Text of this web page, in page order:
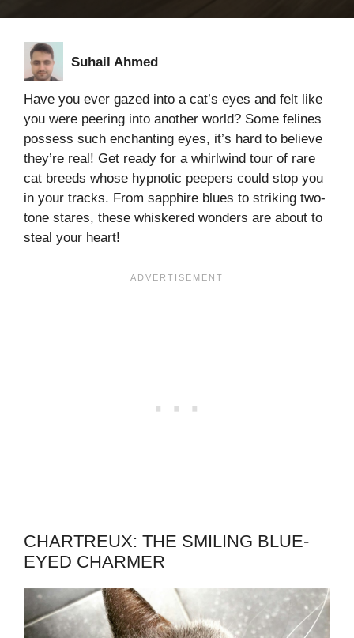
Suhail Ahmed
Have you ever gazed into a cat’s eyes and felt like
you were peering into another world? Some felines
possess such enchanting eyes, it’s hard to believe
they’re real! Get ready for a whirlwind tour of rare
cat breeds whose hypnotic peepers could stop you
in your tracks. From sapphire blues to striking two-
tone stares, these whiskered wonders are about to
steal your heart!
CHARTREUX: THE SMILING BLUE-
EYED CHARMER